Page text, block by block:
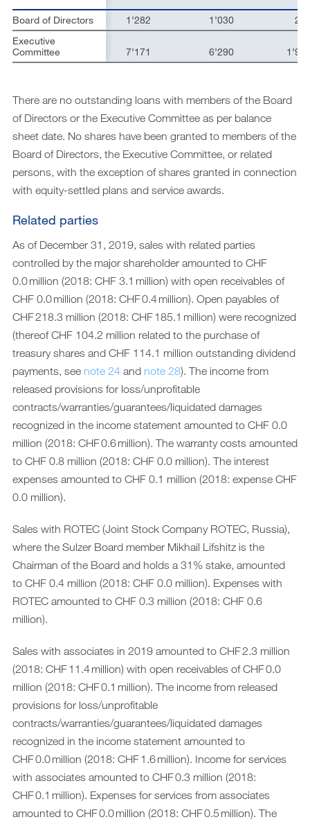
1’282 1’030
7’171 6’290
Board of Directors
Executive
Committee
There are no outstanding loans with members of the Board
of Directors or the Executive Committee as per balance
sheet date. No shares have been granted to members of the
Board of Directors, the Executive Committee, or related
persons, with the exception of shares granted in connection
with equity-settled plans and service awards.
Related parties
As of December 31, 2019, sales with related parties
controlled by the major shareholder amounted to CHF
0.0 million (2018: CHF 3.1 million) with open receivables of
CHF 0.0 million (2018: CHF 0.4 million). Open payables of
CHF 218.3 million (2018: CHF 185.1 million) were recognized
(thereof CHF 104.2 million related to the purchase of
treasury shares and CHF 114.1 million outstanding dividend
payments, see note 24 and note 28). The income from
released provisions for loss/unprofitable
contracts/warranties/guarantees/liquidated damages
recognized in the income statement amounted to CHF 0.0
million (2018: CHF 0.6 million). The warranty costs amounted
to CHF 0.8 million (2018: CHF 0.0 million). The interest
expenses amounted to CHF 0.1 million (2018: expense CHF
0.0 million).
Sales with ROTEC (Joint Stock Company ROTEC, Russia),
where the Sulzer Board member Mikhail Lifshitz is the
Chairman of the Board and holds a 31% stake, amounted
to CHF 0.4 million (2018: CHF 0.0 million). Expenses with
ROTEC amounted to CHF 0.3 million (2018: CHF 0.6
million).
Sales with associates in 2019 amounted to CHF 2.3 million
(2018: CHF 11.4 million) with open receivables of CHF 0.0
million (2018: CHF 0.1 million). The income from released
provisions for loss/unprofitable
contracts/warranties/guarantees/liquidated damages
recognized in the income statement amounted to
CHF 0.0 million (2018: CHF 1.6 million). Income for services
with associates amounted to CHF 0.3 million (2018:
CHF 0.1 million). Expenses for services from associates
amounted to CHF 0.0 million (2018: CHF 0.5 million). The